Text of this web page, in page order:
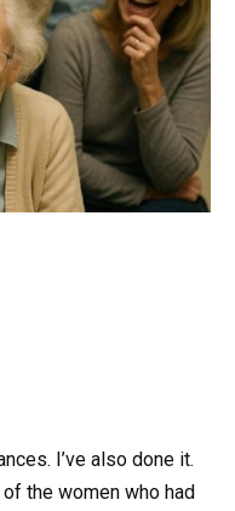
I’ve also done it.
the women who had